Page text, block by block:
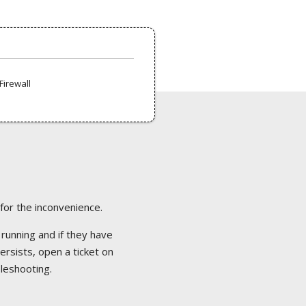
the inconvenience.
and if they have
open a ticket on